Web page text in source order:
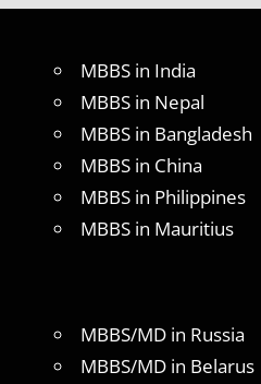
MBBS in India
MBBS in Nepal
MBBS in Bangladesh
MBBS in China
MBBS in Philippines
MBBS in Mauritius
MBBS/MD in Russia
MBBS/MD in Belarus